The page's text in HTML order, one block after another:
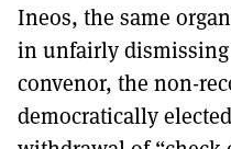
Ineos, the same
in unfairly
convenor, the non-
democratically